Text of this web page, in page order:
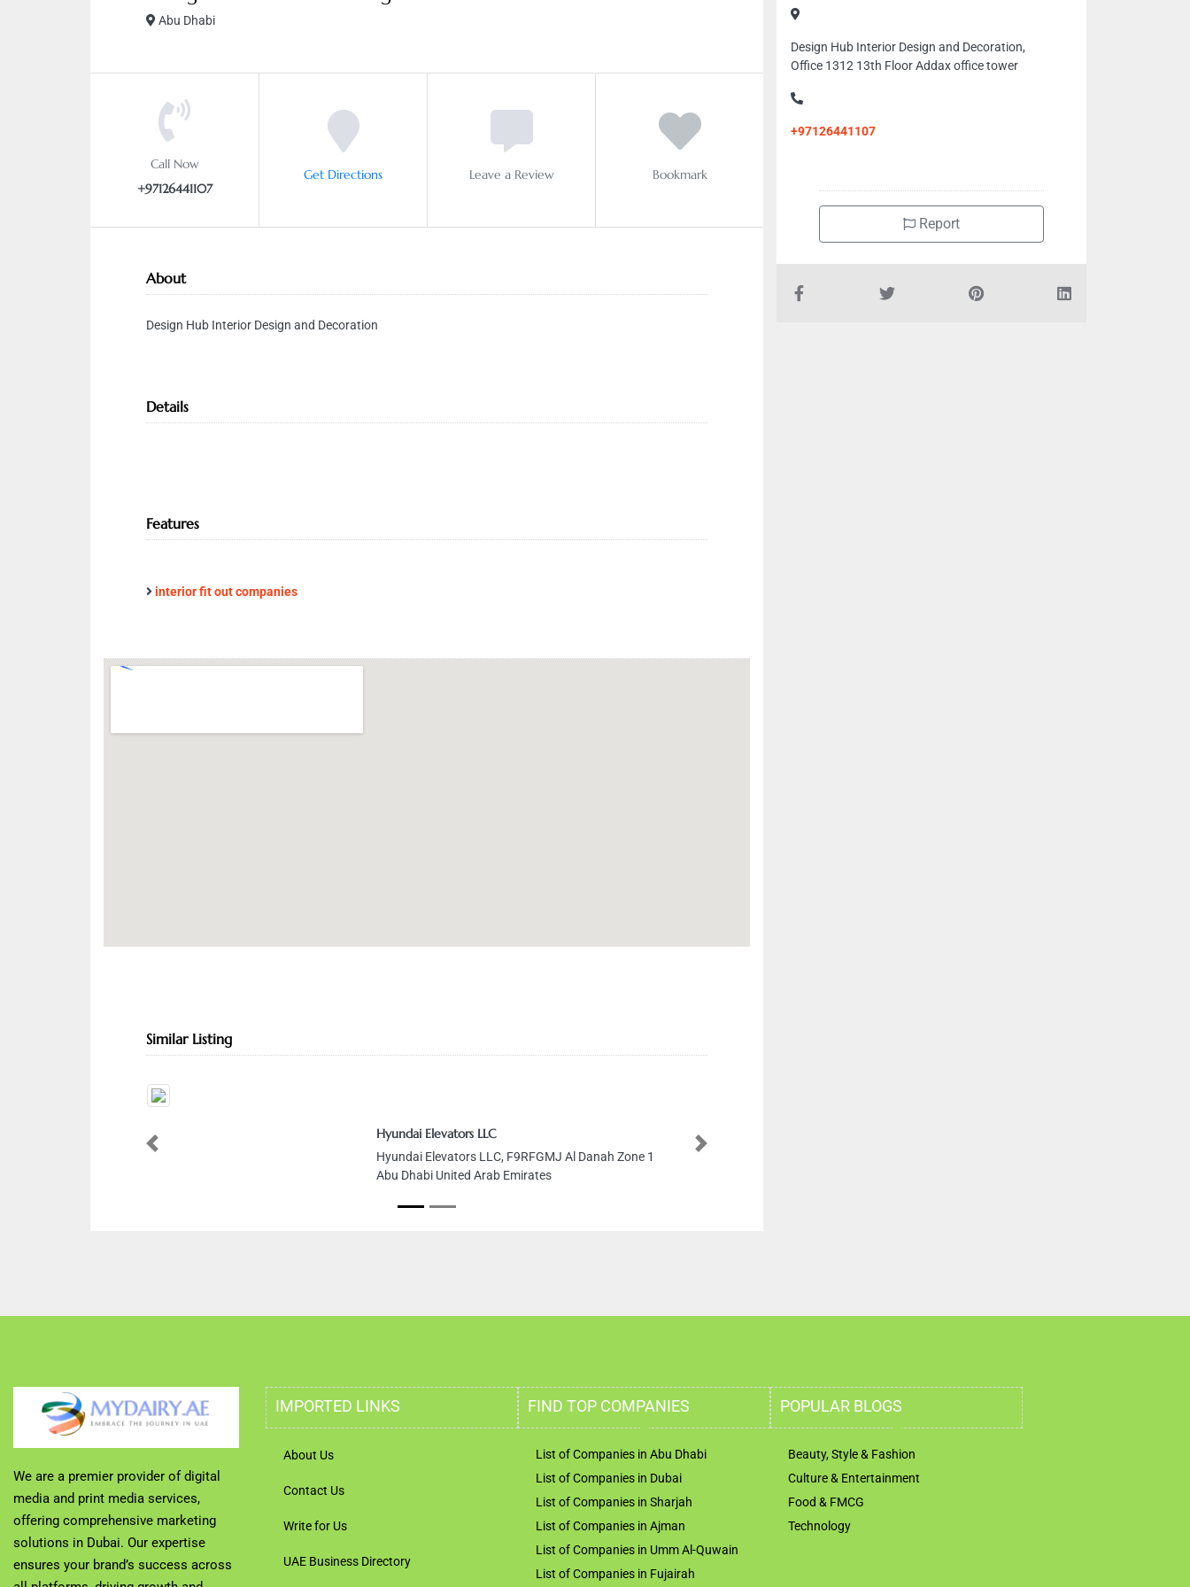
Abu Dhabi
Call Now
+97126441107
Get Directions Leave a Review Bookmark
About
Design Hub Interior Design and Decoration
Details
Features
interior fit out companies
Similar Listing
Hyundai Elevators LLC
Hyundai Elevators LLC, F9RFGMJ Al Danah Zone 1
Abu Dhabi United Arab Emirates
Previous Next
Design Hub Interior Design and Decoration,
Office 1312 13th Floor Addax office tower
+97126441107
Report
We are a premier provider of digital
media and print media services,
offering comprehensive marketing
solutions in Dubai. Our expertise
ensures your brand’s success across
IMPORTED LINKS
About Us
Contact Us
Write for Us
UAE Business Directory
FIND TOP COMPANIES
List of Companies in Abu Dhabi
List of Companies in Dubai
List of Companies in Sharjah
List of Companies in Ajman
List of Companies in Umm Al-Quwain
List of Companies in Fujairah
POPULAR BLOGS
Beauty, Style & Fashion
Culture & Entertainment
Food & FMCG
Technology